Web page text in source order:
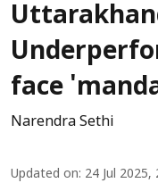
face
Narendra Sethi
Updated on: 24 Jul 2025,